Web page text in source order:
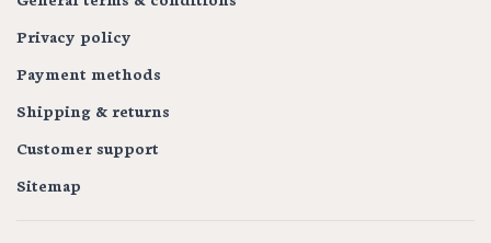
Privacy policy
Payment methods
Shipping & returns
Customer support
Sitemap